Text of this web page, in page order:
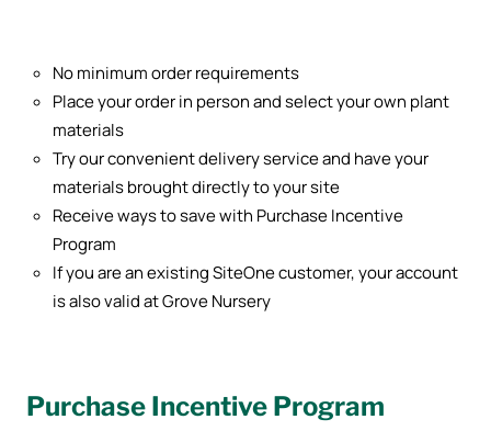
No minimum order requirements
Place your order in person and select your own plant
materials
Try our convenient delivery service and have your
materials brought directly to your site
Receive ways to save with Purchase Incentive
Program
If you are an existing SiteOne customer, your account
is also valid at Grove Nursery
Purchase Incentive Program